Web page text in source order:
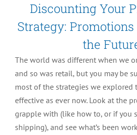
Discounting Your
Strategy:
the
The world was different when we
and so was retail, but you may be
most of the strategies we explored
effective as ever now. Look at the
grapple with (like how to, or if you
shipping), and see what’s been